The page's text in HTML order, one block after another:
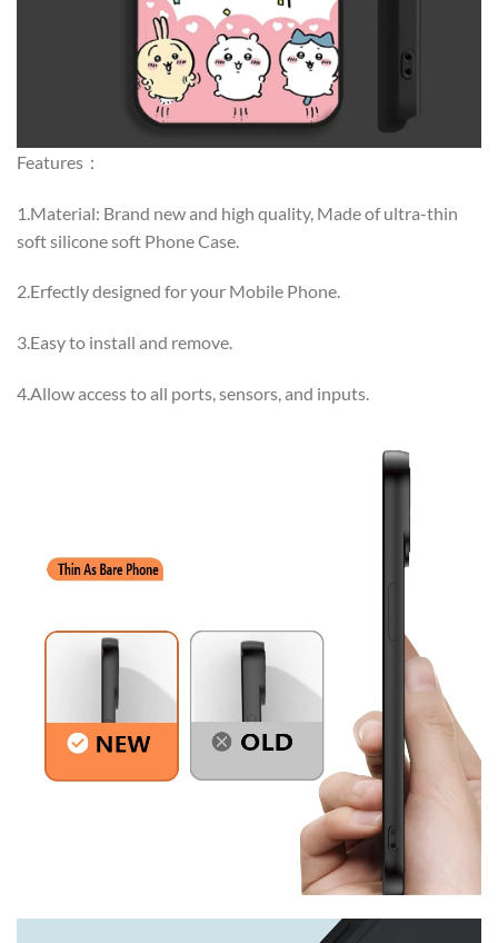
Features：
1.Material: Brand new and high quality, Made of ultra-thin
soft silicone soft Phone Case.
2.Erfectly designed for your Mobile Phone.
3.Easy to install and remove.
4.Allow access to all ports, sensors, and inputs.